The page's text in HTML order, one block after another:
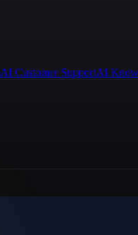
AI Customer SupportAI